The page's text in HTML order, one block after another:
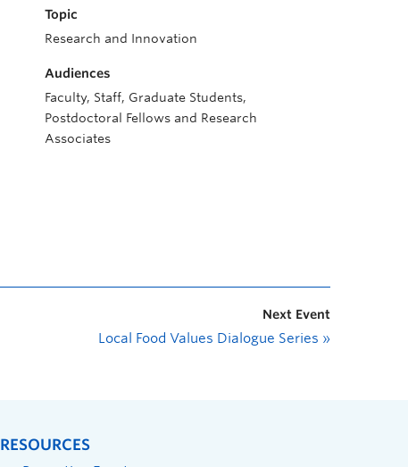
Topic
Research and Innovation
Audiences
Faculty, Staff, Graduate Students,
Postdoctoral Fellows and Research
Associates
Next Event
Local Food Values Dialogue Series »
RESOURCES